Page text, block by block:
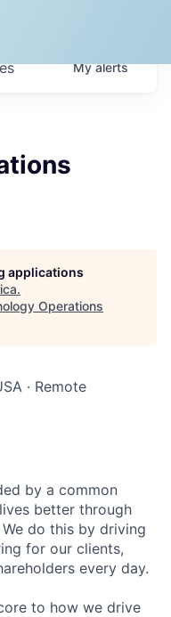
Myalerts
applications
.
Operations
· Remote
by a common
better through
do this by driving
for our clients,
every day.
to how we drive